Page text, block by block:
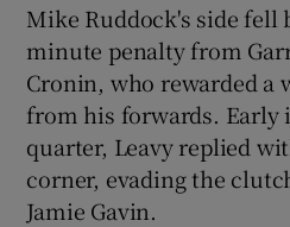
Mike Ruddock's side fell
minute penalty from
Cronin, who rewarded a
from his forwards. Early
quarter, Leavy replied
corner, evading the
Jamie Gavin.